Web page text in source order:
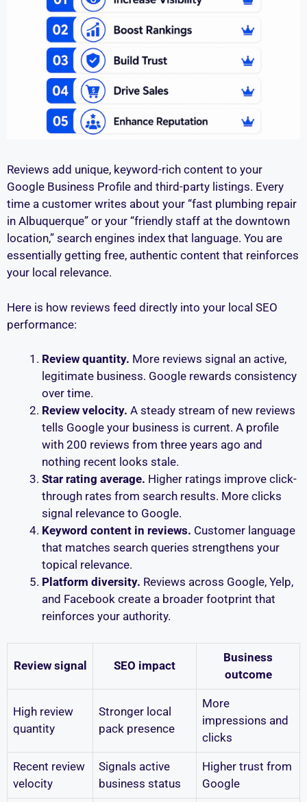
Reviews add unique, keyword-rich content to your
Google Business Profile and third-party listings. Every
time a customer writes about your “fast plumbing repair
in Albuquerque” or your “friendly staff at the downtown
location,” search engines index that language. You are
essentially getting free, authentic content that reinforces
your local relevance.
Here is how reviews feed directly into your local SEO
performance:
Review quantity. More reviews signal an active,
legitimate business. Google rewards consistency
over time.
Review velocity. A steady stream of new reviews
tells Google your business is current. A profile
with 200 reviews from three years ago and
nothing recent looks stale.
Star rating average. Higher ratings improve click-
through rates from search results. More clicks
signal relevance to Google.
Keyword content in reviews. Customer language
that matches search queries strengthens your
topical relevance.
Platform diversity. Reviews across Google, Yelp,
and Facebook create a broader footprint that
reinforces your authority.
Review signal SEO impact
Business
outcome
High review
quantity
Stronger local
pack presence
More
impressions and
clicks
Recent review
velocity
Signals active
business status
Higher trust from
Google